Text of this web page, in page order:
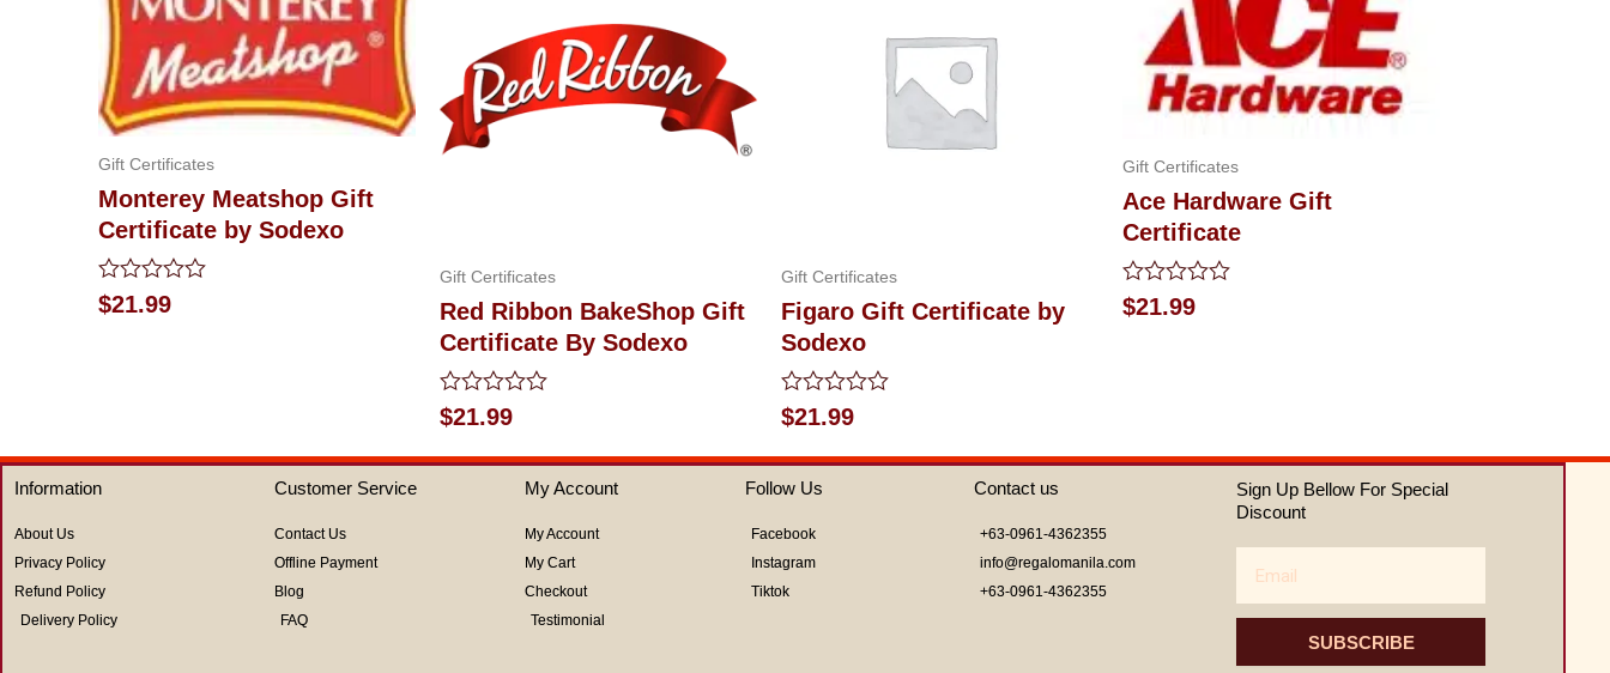
Gift Certificates
Monterey Meatshop Gift
Certificate by Sodexo
Rated
0
$21.99
Gift Certificates
Red Ribbon BakeShop Gift
Certificate By Sodexo
Rated
0
out
of
$21.99
Gift Certificates
Figaro Gift Certificate by
Sodexo
Rated
0
out
of
5
$21.99
Gift Certificates
Ace Hardware Gift
Certificate
Rated
0
$21.99
Information
About Us
Privacy Policy
Refund Policy
Delivery Policy
Customer Service
Contact Us
Offline Payment
Blog
FAQ
My Account
My Account
My Cart
Checkout
Testimonial
Follow Us
Facebook
Instagram
Tiktok
Contact us
+63-0961-4362355
info@regalomanila.com
+63-0961-4362355
Sign Up Bellow For Special
Discount
SUBSCRIBE